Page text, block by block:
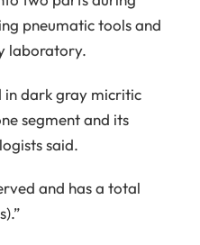
pneumatic tools and
laboratory.
in dark gray micritic
segment and its
said.
and has a total